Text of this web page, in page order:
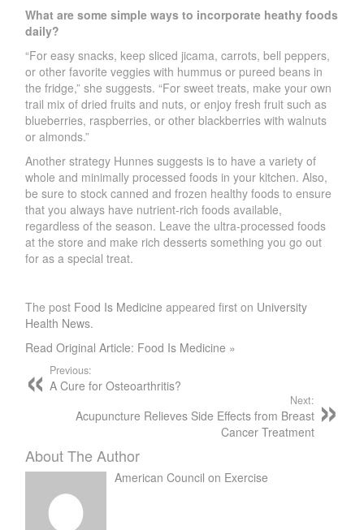
What are some simple ways to incorporate heathy foods
daily?
“For easy snacks, keep sliced jicama, carrots, bell peppers,
or other favorite veggies with hummus or pureed beans in
the fridge,” she suggests. “For sweet treats, make your own
trail mix of dried fruits and nuts, or enjoy fresh fruit such as
blueberries, raspberries, or other blackberries with walnuts
or almonds.”
Another strategy Hunnes suggests is to have a variety of
whole and minimally processed foods in your kitchen. Also,
be sure to stock canned and frozen healthy foods to ensure
that you always have nutrient-rich foods available,
regardless of the season. Leave the ultra-processed foods
at the store and make rich desserts something you go out
for as a special treat.
The post Food Is Medicine appeared first on University
Health News.
Read Original Article: Food Is Medicine »
Previous:
A Cure for Osteoarthritis?
Next:
Acupuncture Relieves Side Effects from Breast
Cancer Treatment
About The Author
American Council on Exercise